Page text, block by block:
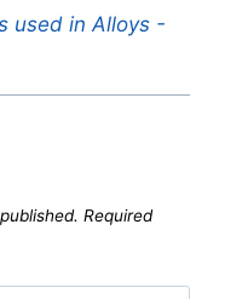
used in Alloys -
Required